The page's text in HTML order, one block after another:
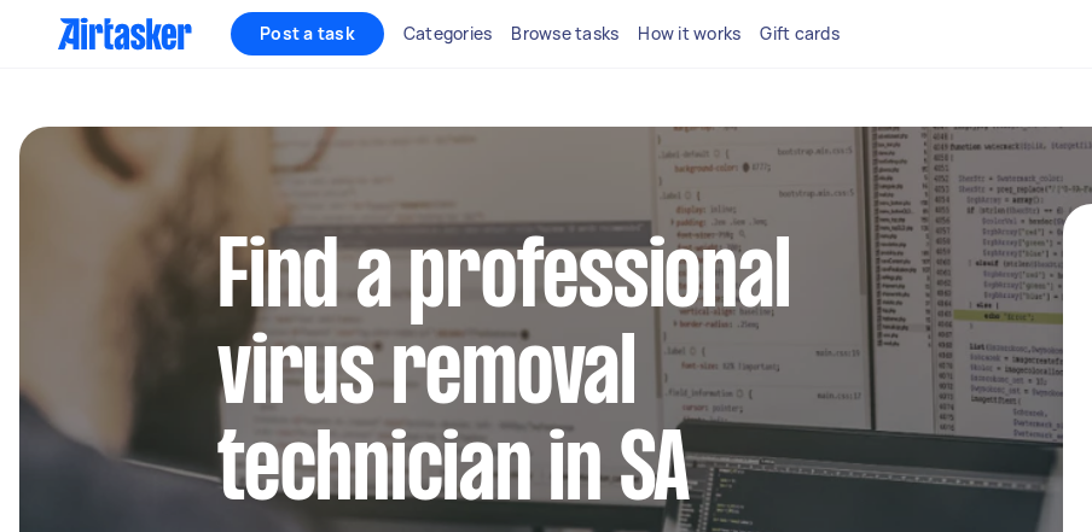
Post a task Categories Browse tasks How it works Gift cards
Find a professional
virus removal
technician in SA